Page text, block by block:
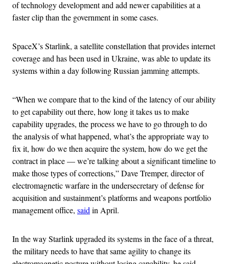
of technology development and add newer capabilities at a
faster clip than the government in some cases.
SpaceX’s Starlink, a satellite constellation that provides internet
coverage and has been used in Ukraine, was able to update its
systems within a day following Russian jamming attempts.
“When we compare that to the kind of the latency of our ability
to get capability out there, how long it takes us to make
capability upgrades, the process we have to go through to do
the analysis of what happened, what’s the appropriate way to
fix it, how do we then acquire the system, how do we get the
contract in place — we’re talking about a significant timeline to
make those types of corrections,” Dave Tremper, director of
electromagnetic warfare in the undersecretary of defense for
acquisition and sustainment’s platforms and weapons portfolio
management office, said in April.
In the way Starlink upgraded its systems in the face of a threat,
the military needs to have that same agility to change its